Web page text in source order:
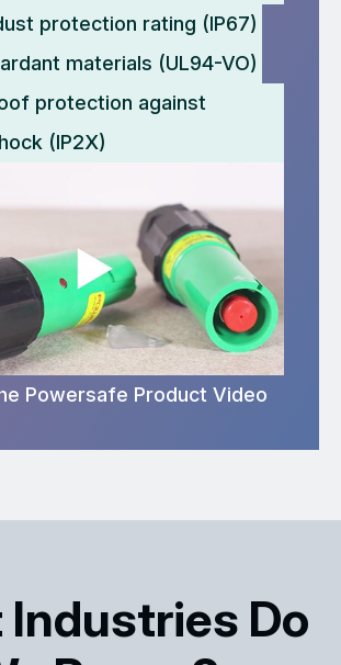
protection rating (IP67)
materials (UL94-VO)
protection against
(IP2X)
Powersafe Product Video
Do